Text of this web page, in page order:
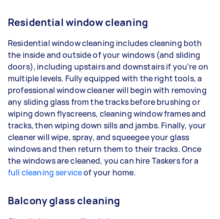
Residential window cleaning
Residential window cleaning includes cleaning both
the inside and outside of your windows (and sliding
doors), including upstairs and downstairs if you’re on
multiple levels. Fully equipped with the right tools, a
professional window cleaner will begin with removing
any sliding glass from the tracks before brushing or
wiping down flyscreens, cleaning window frames and
tracks, then wiping down sills and jambs. Finally, your
cleaner will wipe, spray, and squeegee your glass
windows and then return them to their tracks. Once
the windows are cleaned, you can hire Taskers for a
full cleaning serviceof your home.
Balcony glass cleaning